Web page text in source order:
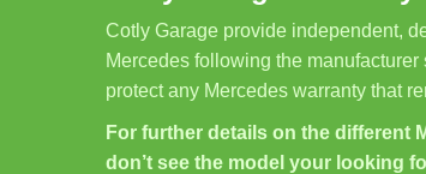
Cotly Garage provide independent,
Mercedes following the
protect any Mercedes warranty that
For further details on the different
don’t see the model your looking